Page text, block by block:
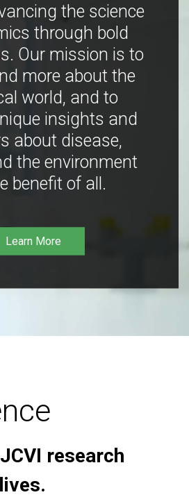
the science
through bold
Our mission is to
more about the
world, and to
insights and
about disease,
the environment
benefit of all.
Learn More
research